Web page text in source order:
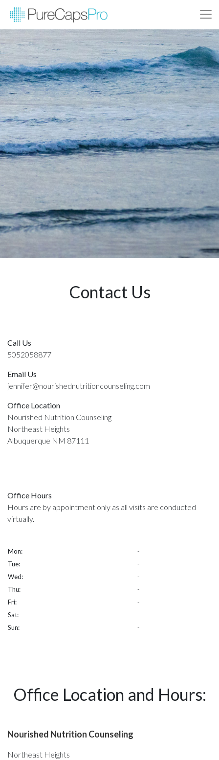
Contact Us
Call Us
5052058877
Email Us
jennifer@nourishednutritioncounseling.com
Office Location
Nourished Nutrition Counseling
Northeast Heights
Albuquerque NM 87111
Office Hours
Hours are by appointment only as all visits are conducted
virtually.
Mon:
-
Tue:
-
Wed:
-
Thu:
-
Fri:
-
Sat:
-
Sun:
-
Office Location and Hours:
Nourished Nutrition Counseling
Northeast Heights